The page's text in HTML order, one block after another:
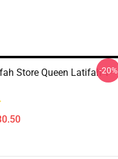
Store Queen Latifah T-
-20%